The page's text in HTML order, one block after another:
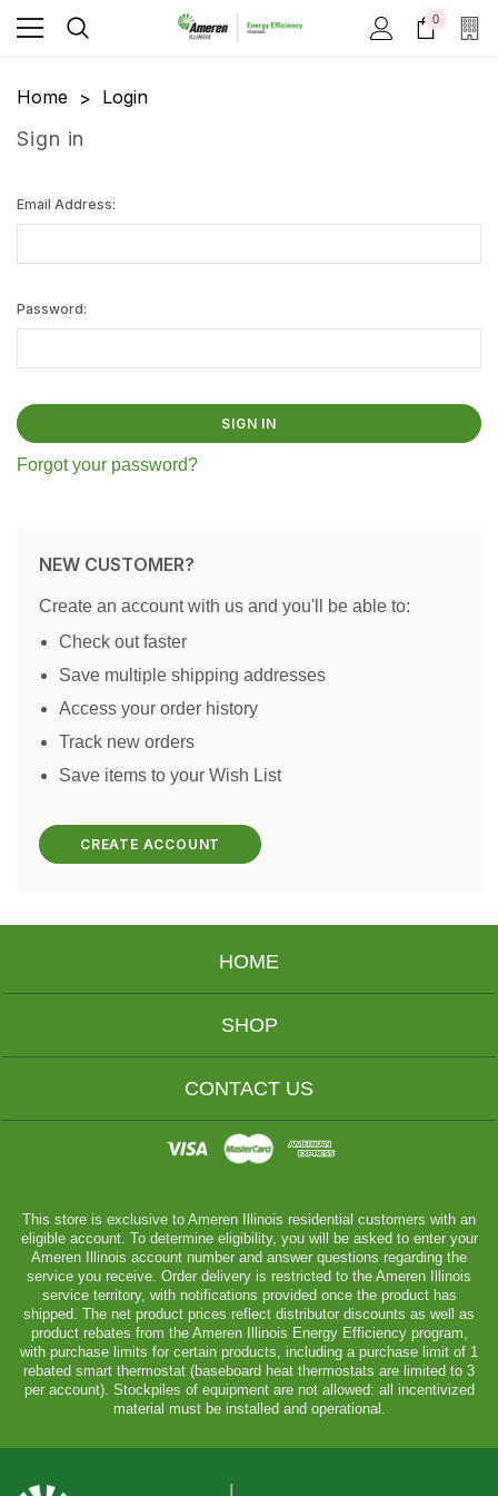
0
Home Login
Sign in
Email Address:
Password:
Forgot your password?
NEW CUSTOMER?
Create an account with us and you'll be able to:
Check out faster
Save multiple shipping addresses
Access your order history
Track new orders
Save items to your Wish List
CREATE ACCOUNT
HOME
SHOP
CONTACT US
This store is exclusive to Ameren Illinois residential customers with an
eligible account. To determine eligibility, you will be asked to enter your
Ameren Illinois account number and answer questions regarding the
service you receive. Order delivery is restricted to the Ameren Illinois
service territory, with notifications provided once the product has
shipped. The net product prices reflect distributor discounts as well as
product rebates from the Ameren Illinois Energy Efficiency program,
with purchase limits for certain products, including a purchase limit of 1
rebated smart thermostat (baseboard heat thermostats are limited to 3
per account). Stockpiles of equipment are not allowed: all incentivized
material must be installed and operational.